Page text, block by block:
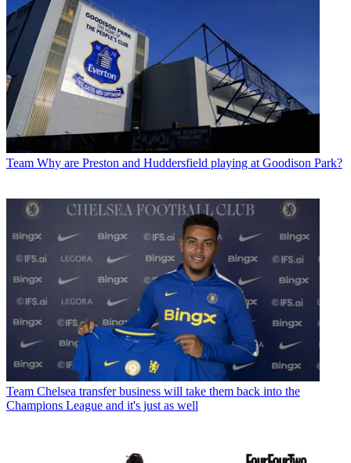
Team Why are Preston and Huddersfield playing at Goodison Park?
Team Chelsea transfer business will take them back into the
Champions League and it's just as well